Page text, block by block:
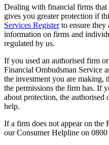
Dealing with financial firms that
gives you greater protection if
Services Registerto ensure they
information on firms and
regulated by us.
If you used an authorised firm
Financial Ombudsman Service
the investment you are making,
the permissions the firm has. If
about protection, the authorised
help.
If a firm does not appear on the
our Consumer Helpline on 0800